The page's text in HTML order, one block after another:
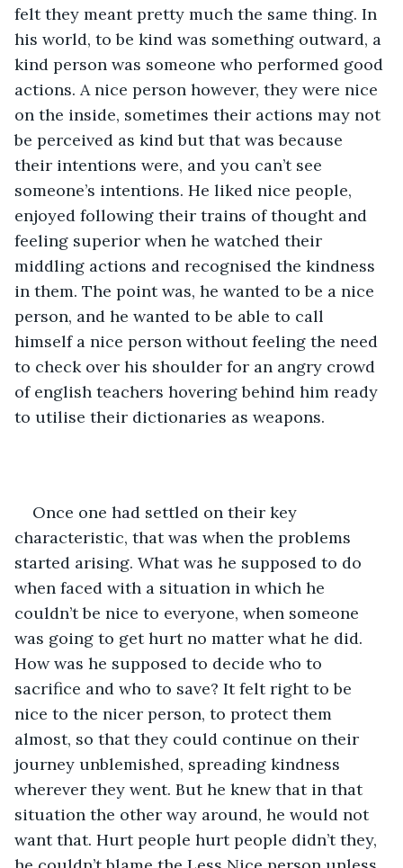
felt they meant pretty much the same thing. In
his world, to be kind was something outward, a
kind person was someone who performed good
actions. A nice person however, they were nice
on the inside, sometimes their actions may not
be perceived as kind but that was because
their intentions were, and you can’t see
someone’s intentions. He liked nice people,
enjoyed following their trains of thought and
feeling superior when he watched their
middling actions and recognised the kindness
in them. The point was, he wanted to be a nice
person, and he wanted to be able to call
himself a nice person without feeling the need
to check over his shoulder for an angry crowd
of english teachers hovering behind him ready
to utilise their dictionaries as weapons.
Once one had settled on their key
characteristic, that was when the problems
started arising. What was he supposed to do
when faced with a situation in which he
couldn’t be nice to everyone, when someone
was going to get hurt no matter what he did.
How was he supposed to decide who to
sacrifice and who to save? It felt right to be
nice to the nicer person, to protect them
almost, so that they could continue on their
journey unblemished, spreading kindness
wherever they went. But he knew that in that
situation the other way around, he would not
want that. Hurt people hurt people didn’t they,